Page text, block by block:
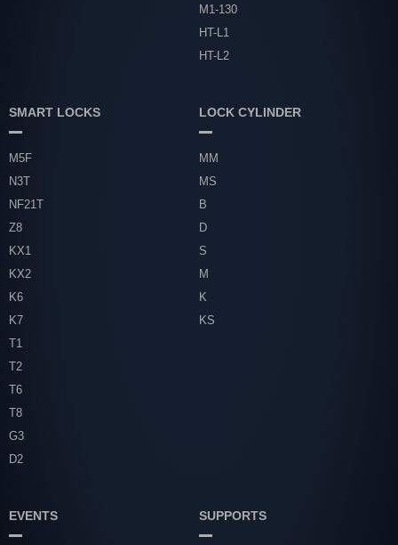
M1-130
HT-L1
HT-L2
SMART LOCKS
M5F
N3T
NF21T
Z8
KX1
KX2
K6
K7
T1
T2
T6
T8
G3
D2
LOCK CYLINDER
MM
MS
B
D
S
M
K
KS
EVENTS SUPPORTS